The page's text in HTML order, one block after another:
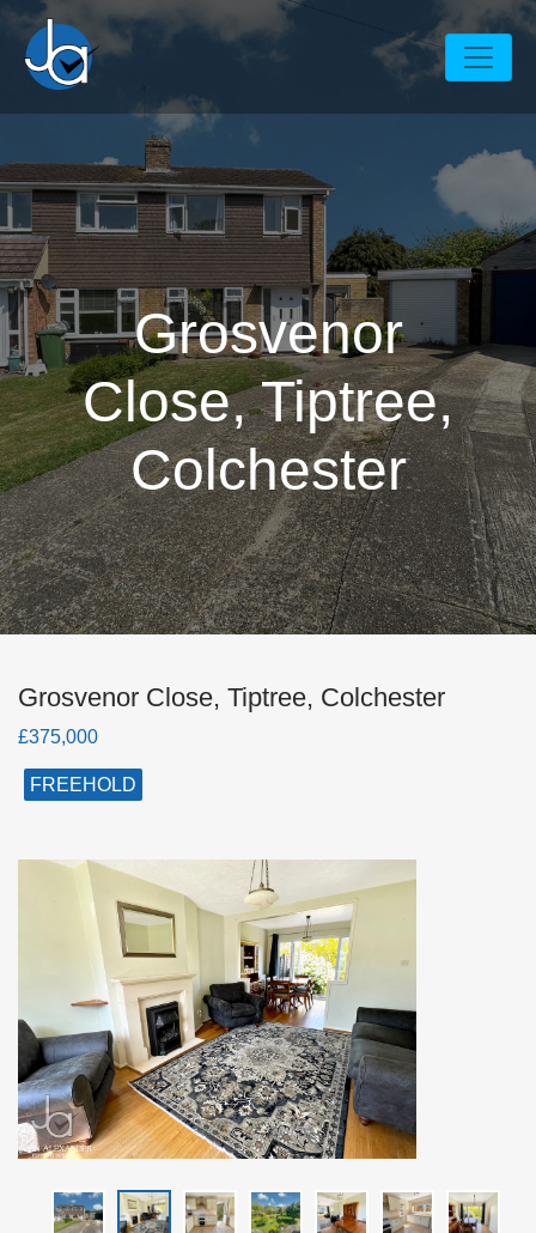
Grosvenor
Close, Tiptree,
Colchester
Grosvenor Close, Tiptree, Colchester
£375,000
FREEHOLD